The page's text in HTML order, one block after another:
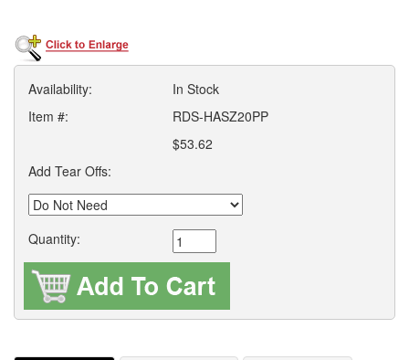
Availability:
In Stock
Item #:
RDS-HASZ20PP
$53.62
Add Tear Offs:
Quantity: